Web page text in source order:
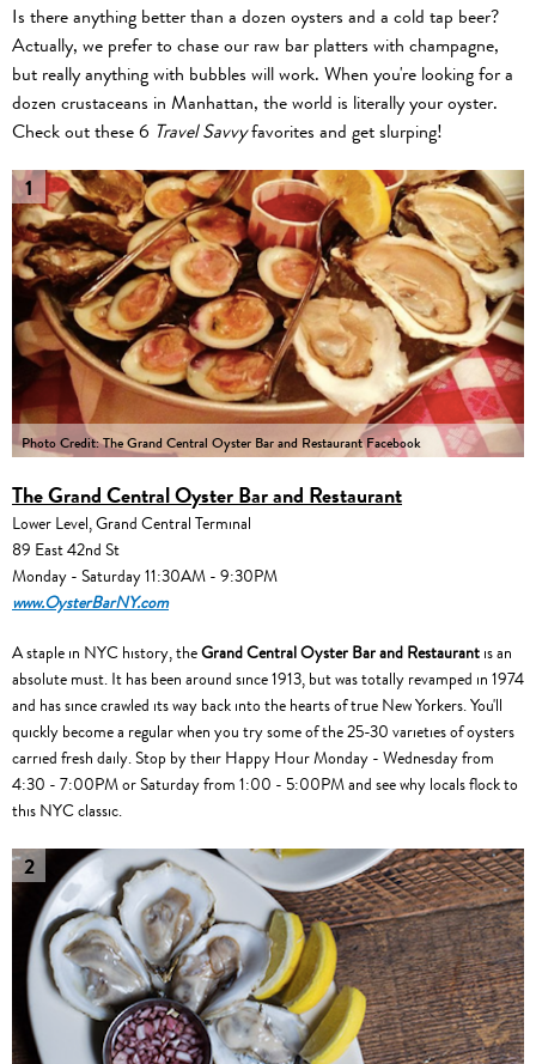
Is there anything better than a dozen oysters and a cold tap beer?
Actually, we prefer to chase our raw bar platters with champagne,
but really anything with bubbles will work. When you're looking for a
dozen crustaceans in Manhattan, the world is literally your oyster.
Check out these 6 Travel Savvyfavorites and get slurping!
1
Photo Credit: The Grand Central Oyster Bar and Restaurant Facebook
The Grand Central Oyster Bar and Restaurant
Lower Level, Grand Central Terminal
89 East 42nd St
Monday - Saturday 11:30AM - 9:30PM
www.OysterBarNY.com
A staple in NYC history, theGrand Central Oyster Bar and Restaurant is an
absolute must. It has been around since 1913, but was totally revamped in 1974
and has since crawled its way back into the hearts of true New Yorkers. You'll
quickly become a regular when you try some of the 25-30 varieties of oysters
carried fresh daily. Stop by their Happy Hour Monday - Wednesday from
4:30 - 7:00PM or Saturday from 1:00 - 5:00PM and see why locals flock to
this NYC classic.
2